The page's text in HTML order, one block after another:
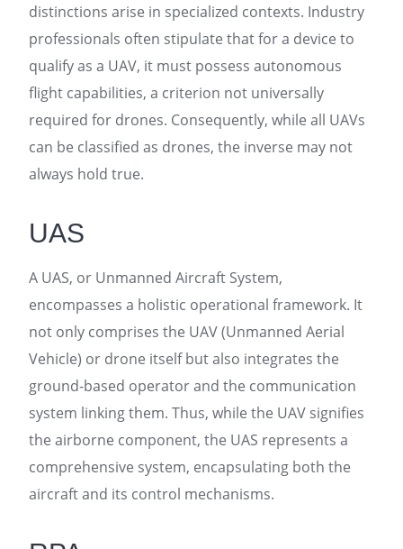
distinctions arise in specialized contexts. Industry
professionals often stipulate that for a device to
qualify as a UAV, it must possess autonomous
flight capabilities, a criterion not universally
required for drones. Consequently, while all UAVs
can be classified as drones, the inverse may not
always hold true.
UAS
A UAS, or Unmanned Aircraft System,
encompasses a holistic operational framework. It
not only comprises the UAV (Unmanned Aerial
Vehicle) or drone itself but also integrates the
ground-based operator and the communication
system linking them. Thus, while the UAV signifies
the airborne component, the UAS represents a
comprehensive system, encapsulating both the
aircraft and its control mechanisms.